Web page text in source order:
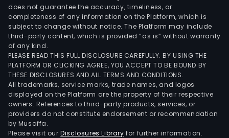
does not guarantee the accuracy, timeliness, or
completeness of any information on the Platform, which is
subject to change without notice. The Platform may include
third-party content, which is provided “as is” without warranty
of any kind.
PLEASE READ THIS FULL DISCLOSURE CAREFULLY. BY USING THE
PLATFORM OR CLICKING AGREE, YOU ACCEPT TO BE BOUND BY
THESE DISCLOSURES AND ALL TERMS AND CONDITIONS.
All trademarks, service marks, trade names, and logos
displayed on the Platform are the property of their respective
owners. References to third-party products, services, or
providers do not constitute endorsement or recommendation
by Musaffa.
Please visit ourDisclosures Library for further information.